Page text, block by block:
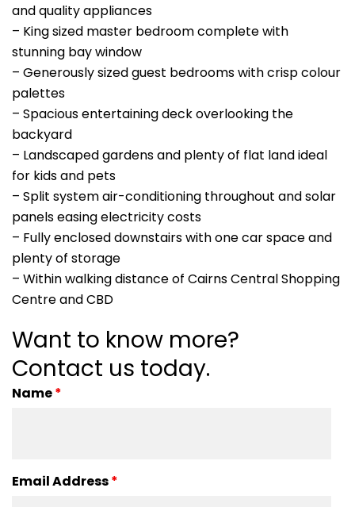
and quality appliances
– King sized master bedroom complete with
stunning bay window
– Generously sized guest bedrooms with crisp colour
palettes
– Spacious entertaining deck overlooking the
backyard
– Landscaped gardens and plenty of flat land ideal
for kids and pets
– Split system air-conditioning throughout and solar
panels easing electricity costs
– Fully enclosed downstairs with one car space and
plenty of storage
– Within walking distance of Cairns Central Shopping
Centre and CBD
Want to know more?
Contact us today.
Name*
Email Address*